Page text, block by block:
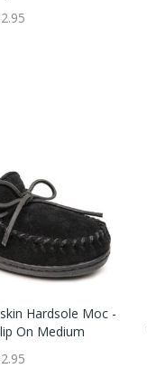
Hardsole Moc -
On Medium